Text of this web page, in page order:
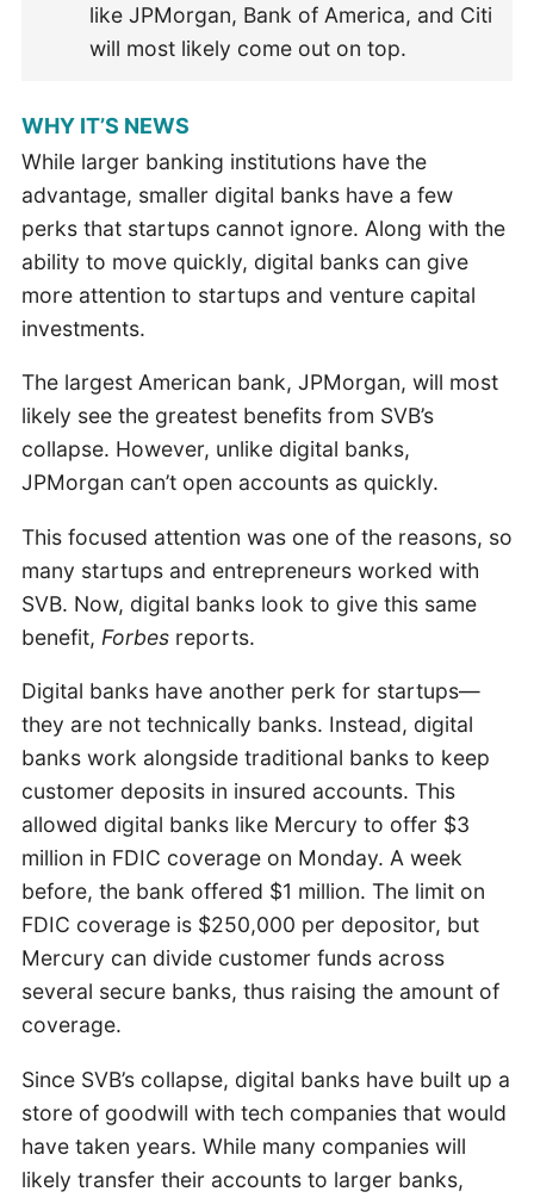
like JPMorgan, Bank of America, and Citi
will most likely come out on top.
WHY IT’S NEWS
While larger banking institutions have the
advantage, smaller digital banks have a few
perks that startups cannot ignore. Along with the
ability to move quickly, digital banks can give
more attention to startups and venture capital
investments.
The largest American bank, JPMorgan, will most
likely see the greatest benefits from SVB’s
collapse. However, unlike digital banks,
JPMorgan can’t open accounts as quickly.
This focused attention was one of the reasons, so
many startups and entrepreneurs worked with
SVB. Now, digital banks look to give this same
benefit, Forbesreports.
Digital banks have another perk for startups—
they are not technically banks. Instead, digital
banks work alongside traditional banks to keep
customer deposits in insured accounts. This
allowed digital banks like Mercury to offer $3
million in FDIC coverage on Monday. A week
before, the bank offered $1 million. The limit on
FDIC coverage is $250,000 per depositor, but
Mercury can divide customer funds across
several secure banks, thus raising the amount of
coverage.
Since SVB’s collapse, digital banks have built up a
store of goodwill with tech companies that would
have taken years. While many companies will
likely transfer their accounts to larger banks,